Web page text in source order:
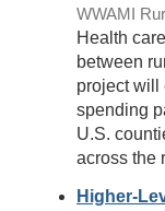
WWAMI
Health
between
project will
spending
U.S.
across the
Higher-